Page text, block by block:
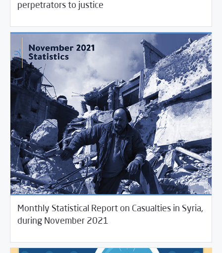
perpetrators to justice
Monthly Statistical Report on Casualties in Syria,
during November 2021
02/2021 Violations Watch